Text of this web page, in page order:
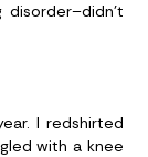
I redshirted
with a knee